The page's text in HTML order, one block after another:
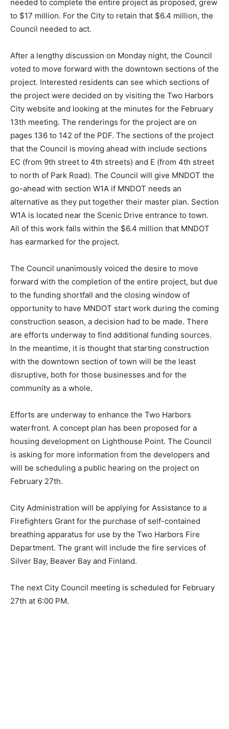
grew to $17 million. For the City to retain that $6.4
million, the Council needed to act.
After a lengthy discussion on Monday night, the
Council voted to move forward with the downtown
sections of the project. Interested residents can see
which sections of the project were decided on by
visiting the Two Harbors City website and looking at
the minutes for the February 13th meeting. The
renderings for the project are on pages 136 to 142 of
the PDF. The sections of the project that the Council is
moving ahead with include sections EC (from 9th street
to 4th streets) and E (from 4th street to north of Park
Road). The Council will give MNDOT the go-ahead with
section W1A if MNDOT needs an alternative as they put
together their master plan. Section W1A is located near
the Scenic Drive entrance to town. All of this work falls
within the $6.4 million that MNDOT has earmarked for
The Council unanimously voiced the desire to move
forward with the completion of the entire project, but
due to the funding shortfall and the closing window of
opportunity to have MNDOT start work during the
coming construction season, a decision had to be
made. There are efforts underway to find additional
funding sources. In the meantime, it is thought that
starting construction with the downtown section of
town will be the least disruptive, both for those
Efforts are underway to enhance the Two Harbors
waterfront. A concept plan has been proposed for a
housing development on Lighthouse Point. The
Council is asking for more information from the
developers and will be scheduling a public hearing on
City Administration will be applying for Assistance to a
Firefighters Grant for the purchase of self-contained
breathing apparatus for use by the Two Harbors Fire
Department. The grant will include the fire services of
The next City Council meeting is scheduled for